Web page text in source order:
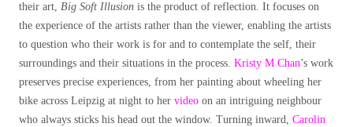
their art, Big Soft Illusion is the product of reflection. It focuses on
the experience of the artists rather than the viewer, enabling the artists
to question who their work is for and to contemplate the self, their
surroundings and their situations in the process. Kristy M Chan’s work
preserves precise experiences, from her painting about wheeling her
bike across Leipzig at night to her video on an intriguing neighbour
who always sticks his head out the window. Turning inward, Carolin